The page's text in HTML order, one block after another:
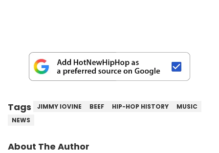
Tags JIMMY IOVINE BEEF HIP-HOP HISTORY
MUSIC
NEWS
About The Author